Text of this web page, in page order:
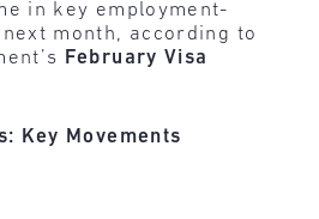
in key employment-
month, according to
February Visa
Key Movements